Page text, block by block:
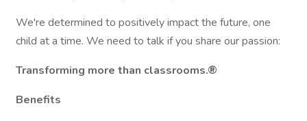
We're determined to positively impact the future, one
child at a time. We need to talk if you share our passion:
Transforming more than classrooms.®
Benefits